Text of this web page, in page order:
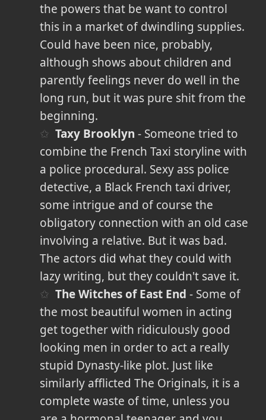
the powers that be want to control
this in a market of dwindling supplies.
Could have been nice, probably,
although shows about children and
parently feelings never do well in the
long run, but it was pure shit from the
beginning.
Taxy Brooklyn - Someone tried to
combine the French Taxi storyline with
a police procedural. Sexy ass police
detective, a Black French taxi driver,
some intrigue and of course the
obligatory connection with an old case
involving a relative. But it was bad.
The actors did what they could with
lazy writing, but they couldn't save it.
The Witches of East End - Some of
the most beautiful women in acting
get together with ridiculously good
looking men in order to act a really
stupid Dynasty-like plot. Just like
similarly afflicted The Originals, it is a
complete waste of time, unless you